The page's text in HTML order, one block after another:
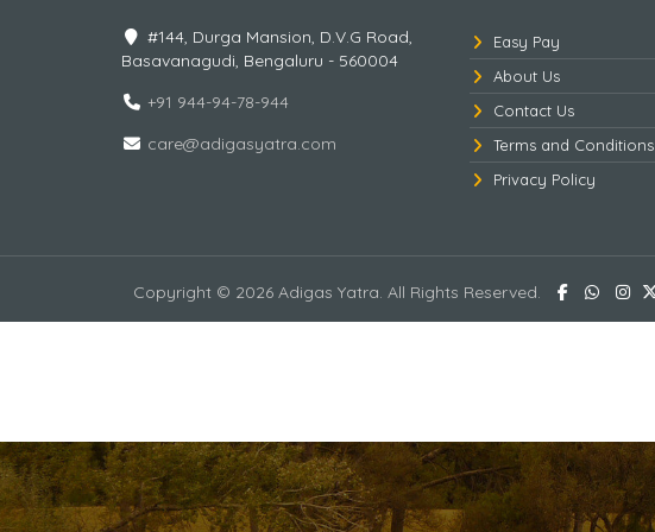
#144, Durga Mansion, D.V.G Road,
Basavanagudi, Bengaluru - 560004
+91 944-94-78-944
care@adigasyatra.com
Easy Pay
About Us
Contact Us
Terms and Conditions
Privacy Policy
Copyright © 2026 Adigas Yatra. All Rights Reserved.